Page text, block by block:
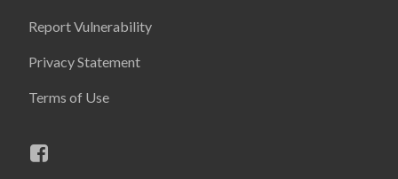
Report Vulnerability
Privacy Statement
Terms of Use